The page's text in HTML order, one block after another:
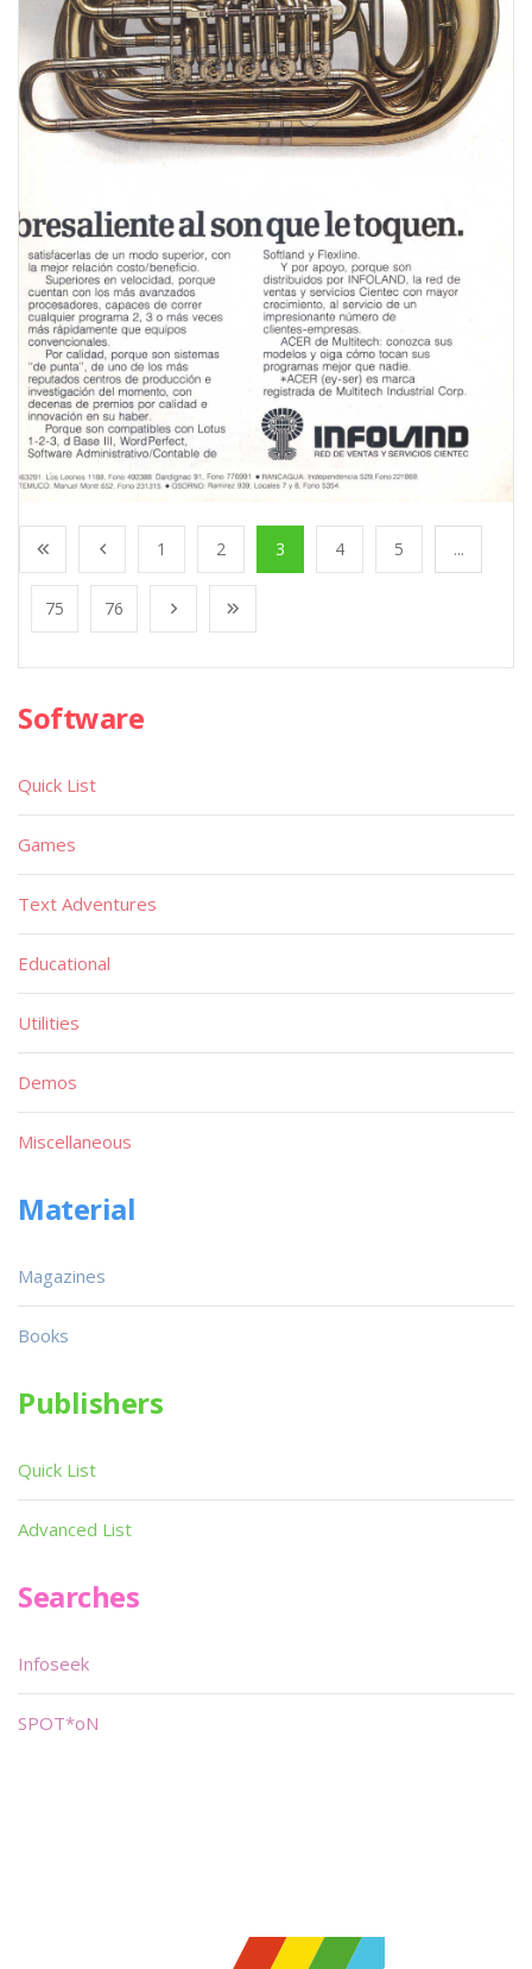
1 2 3 4 5 ...
75 76
Software
Quick List
Games
Text Adventures
Educational
Utilities
Demos
Miscellaneous
Material
Magazines
Books
Publishers
Quick List
Advanced List
Searches
Infoseek
SPOT*oN